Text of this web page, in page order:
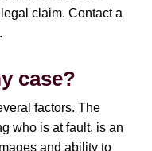
claim. Contact a
case?
factors. The
who is at fault, is an
and ability to